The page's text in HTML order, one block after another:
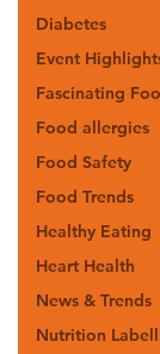
Diabetes
Event
Fascinating
Food allergies
Food Safety
Food Trends
Healthy Eating
Heart Health
News & Trends
Nutrition